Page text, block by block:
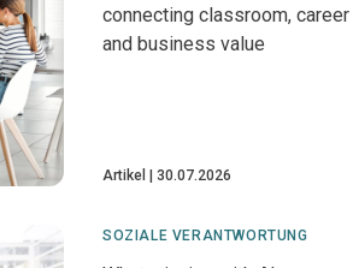
connecting classroom, career
and business value
Artikel 30.07.2026
SOZIALE VERANTWORTUNG